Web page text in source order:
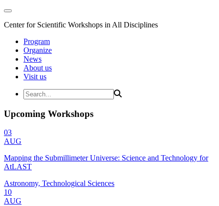
Center for Scientific Workshops in All Disciplines
Program
Organize
News
About us
Visit us
Upcoming Workshops
03
AUG
Mapping the Submillimeter Universe: Science and Technology for
AtLAST
Astronomy, Technological Sciences
10
AUG